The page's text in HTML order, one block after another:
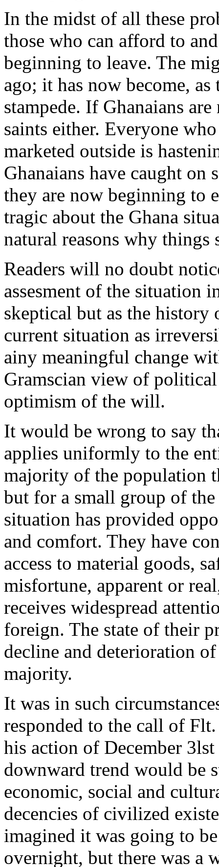
In the midst of all these
those who can afford to
beginning to leave. The
ago; it has now become, as
stampede. If Ghanaians
saints either. Everyone
marketed outside is
Ghanaians have caught
they are now beginning to
tragic about the Ghana
natural reasons why things
Readers will no doubt
assesment of the situation
skeptical but as the
current situation as
ainy meaningful change
Gramscian view of
optimism of the will.
It would be wrong to say
applies uniformly to the
majority of the population
but for a small group of
situation has provided
and comfort. They have
access to material goods,
misfortune, apparent or
receives widespread
foreign. The state of their
decline and deterioration
majority.
It was in such
responded to the call of
his action of December
downward trend would be
economic, social and
decencies of civilized
imagined it was going to
overnight, but there was a